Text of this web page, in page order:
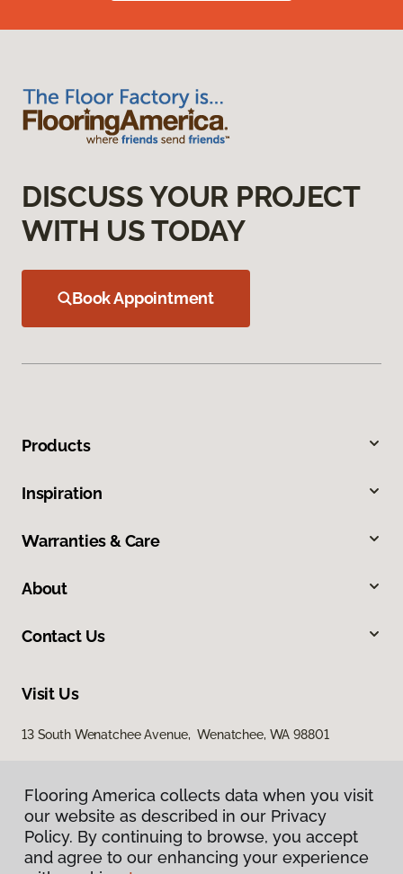
DISCUSS YOUR PROJECT
WITH US TODAY
Book Appointment
Products
Inspiration
Warranties & Care
About
Contact Us
Visit Us
13 South Wenatchee Avenue, Wenatchee, WA 98801
Flooring America collects data when you visit
our website as described in our Privacy
Policy. By continuing to browse, you accept
and agree to our enhancing your experience